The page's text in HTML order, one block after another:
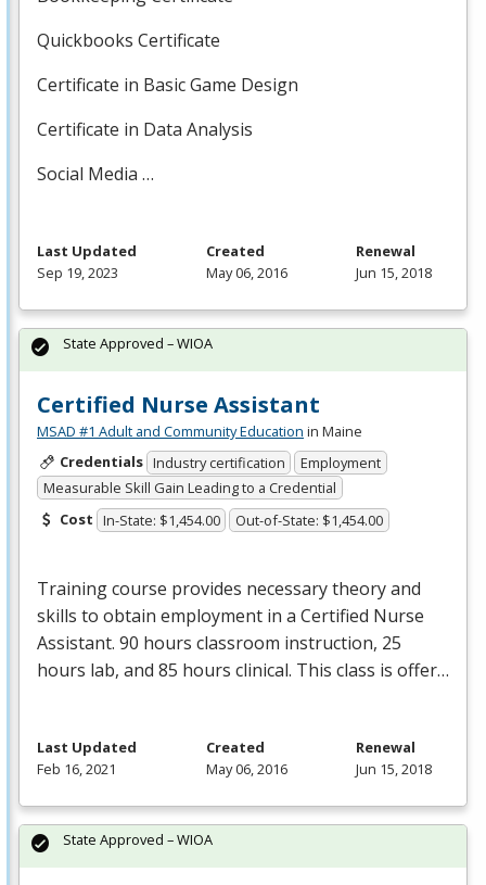
Quickbooks Certificate
Certificate in Basic Game Design
Certificate in Data Analysis
Social Media …
Last Updated
Sep 19, 2023
Created
May 06, 2016
Renewal
Jun 15, 2018
Certified Nurse Assistant
MSAD #1 Adult and Community Education in Maine
Credentials Industry certification
Employment
Measurable Skill Gain Leading to a Credential
Cost In-State: $1,454.00 Out-of-State: $1,454.00
Training course provides necessary theory and
skills to obtain employment in a Certified Nurse
Assistant. 90 hours classroom instruction, 25
hours lab, and 85 hours clinical. This class is offer…
State Approved – WIOA
Last Updated
Feb 16, 2021
Created
May 06, 2016
Renewal
Jun 15, 2018
State Approved – WIOA